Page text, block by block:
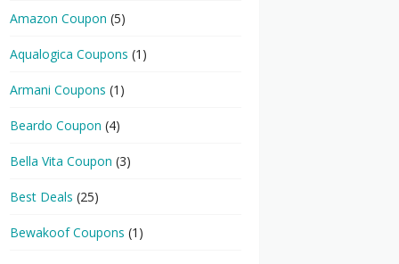
Amazon Coupon (5)
Aqualogica Coupons (1)
Armani Coupons (1)
Beardo Coupon (4)
Bella Vita Coupon (3)
Best Deals (25)
Bewakoof Coupons (1)